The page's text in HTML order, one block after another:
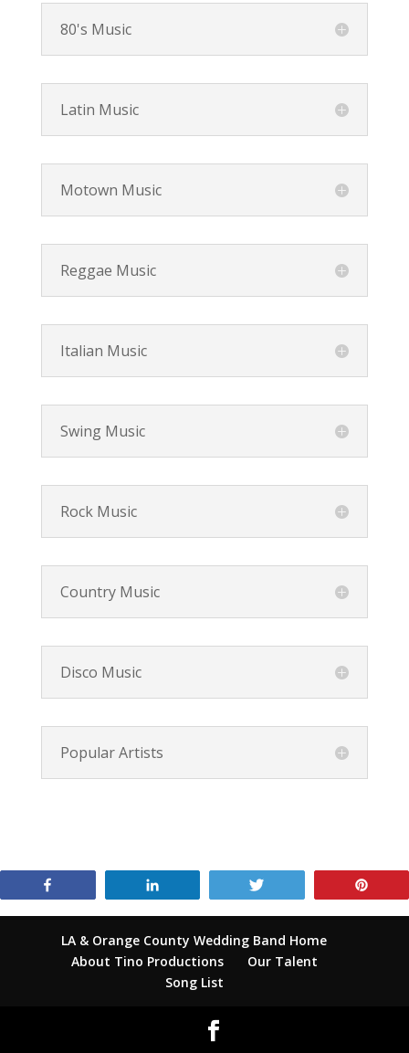
80's Music
Latin Music
Motown Music
Reggae Music
Italian Music
Swing Music
Rock Music
Country Music
Disco Music
Popular Artists
LA & Orange County Wedding Band Home
About Tino Productions
Our Talent
Song List